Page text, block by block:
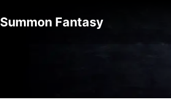
Summon Fantasy